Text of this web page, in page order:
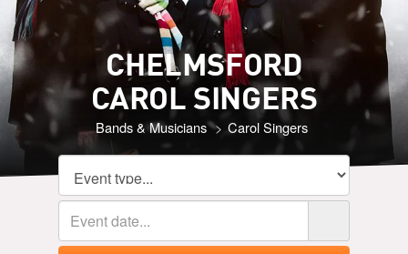
CHELMSFORD
CAROL SINGERS
Bands & Musicians Carol Singers